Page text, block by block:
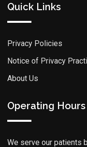
Quick Links
Privacy Policies
Notice of Privacy
About Us
Operating Hours
We serve our patients